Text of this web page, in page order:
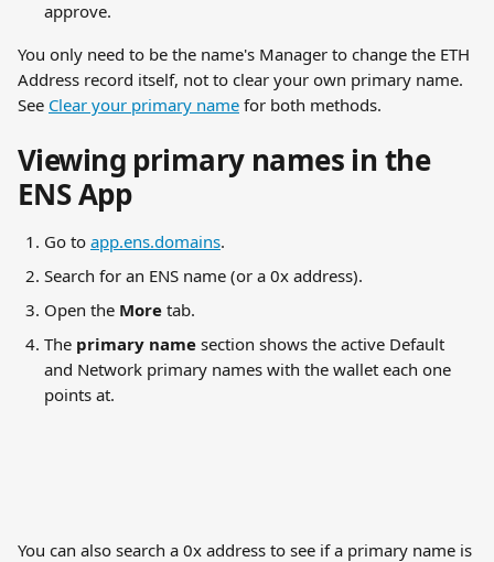
approve.
You only need to be the name's Manager to change the ETH
Address record itself, not to clear your own primary name.
See Clear your primary name for both methods.
Viewing primary names in the
ENS App
Go to app.ens.domains.
Search for an ENS name (or a 0x address).
Open the More tab.
The primary name section shows the active Default
and Network primary names with the wallet each one
points at.
You can also search a 0x address to see if a primary name is